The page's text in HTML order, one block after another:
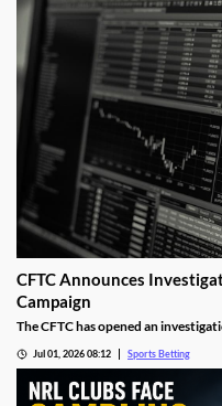
gambling sector.
CFTC Announces
Campaign
The CFTC has opened an
showing the operator was asking
Jul 01, 2026 08:12 Sports Betting